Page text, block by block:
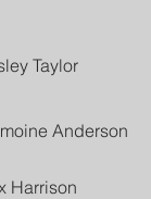
Taylor
Anderson
Harrison